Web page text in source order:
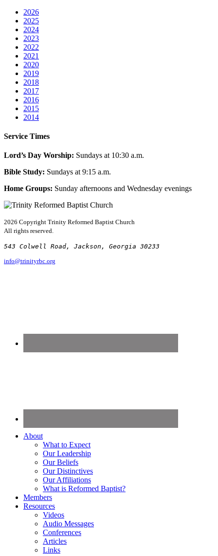
2026
2025
2024
2023
2022
2021
2020
2019
2018
2017
2016
2015
2014
Service Times
Lord’s Day Worship: Sundays at 10:30 a.m.
Bible Study: Sundays at 9:15 a.m.
Home Groups: Sunday afternoons and Wednesday evenings
2026 Copyright Trinity Reformed Baptist Church
All rights reserved.
543 Colwell Road, Jackson, Georgia 30233
info@trinityrbc.org
About
What to Expect
Our Leadership
Our Beliefs
Our Distinctives
Our Affiliations
What is Reformed Baptist?
Members
Resources
Videos
Audio Messages
Conferences
Articles
Links